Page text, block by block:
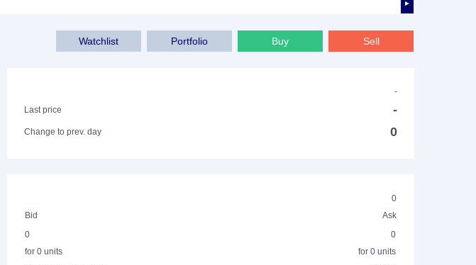
►
Sell
Buy
Portfolio
Watchlist
-
Last price
-
Change to prev. day 0
0
Bid
Ask
0
for 0 units
0
for 0 units